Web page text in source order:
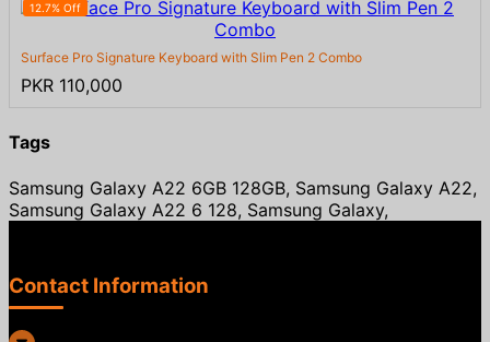
12.7% Off
Surface Pro Signature Keyboard with Slim Pen 2 Combo
PKR 110,000
Tags
Samsung Galaxy A22 6GB 128GB, Samsung Galaxy A22,
Samsung Galaxy A22 6 128, Samsung Galaxy,
Contact Information